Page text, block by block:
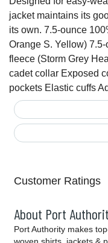
jacket maintains its
its own. 7.5-ounce
Orange S. Yellow)
fleece (Storm Grey
cadet collar Exposed
pockets Elastic cuffs
Customer Ratings
About Port
Port Authority makes